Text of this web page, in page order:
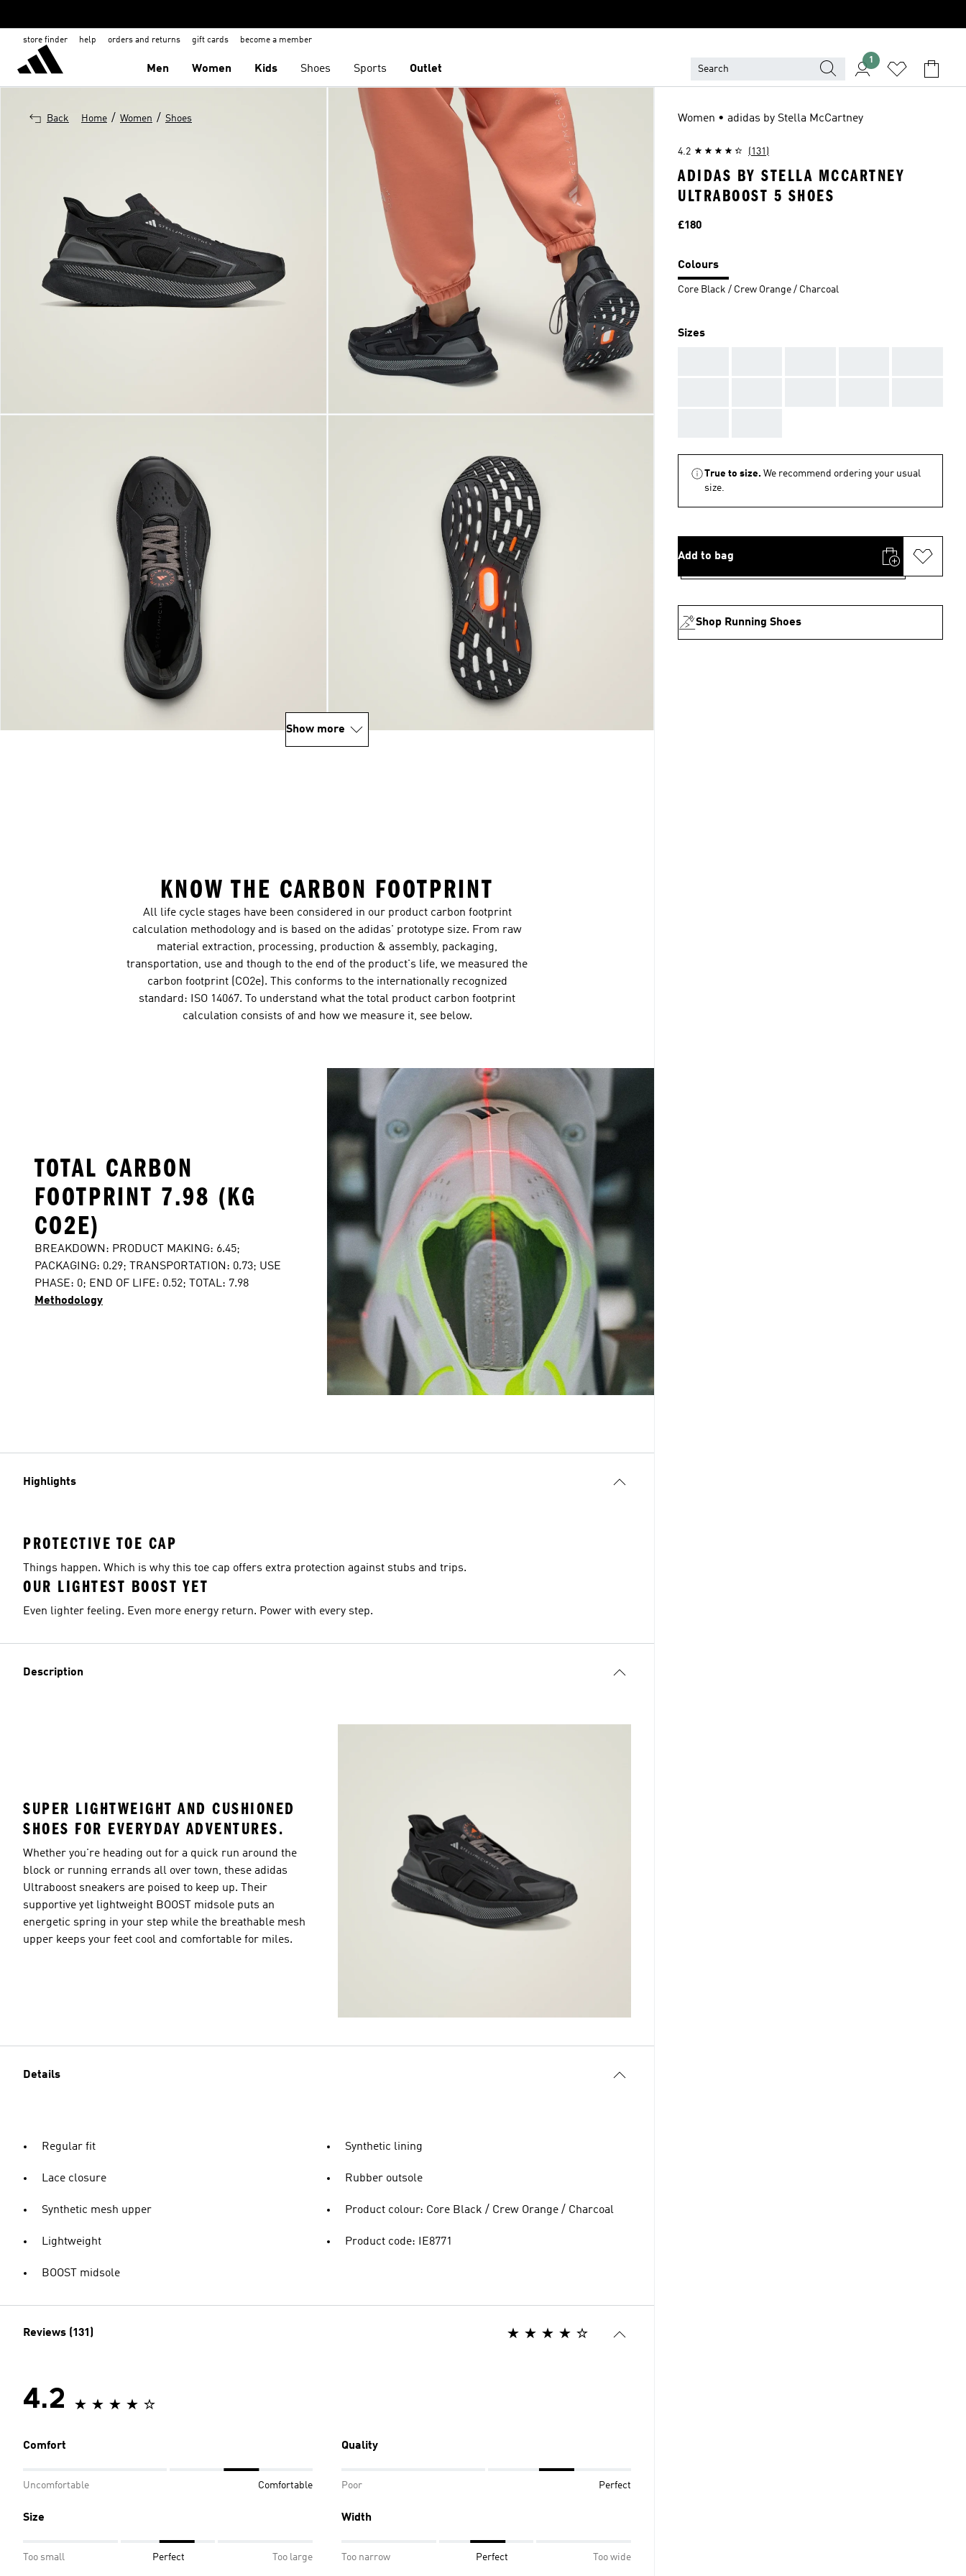
store finder help orders and returns gift cards become a member
Men Women Kids Shoes Sports Outlet
1
Back Home / Women / Shoes
Show more
KNOW THE CARBON FOOTPRINT
All life cycle stages have been considered in our product carbon footprint
calculation methodology and is based on the adidas' prototype size. From raw
material extraction, processing, production & assembly, packaging,
transportation, use and though to the end of the product's life, we measured the
carbon footprint (CO2e). This conforms to the internationally recognized
standard: ISO 14067. To understand what the total product carbon footprint
calculation consists of and how we measure it, see below.
TOTAL CARBON
FOOTPRINT 7.98 (KG
CO2E)
BREAKDOWN: PRODUCT MAKING: 6.45;
PACKAGING: 0.29; TRANSPORTATION: 0.73; USE
PHASE: 0; END OF LIFE: 0.52; TOTAL: 7.98
Methodology
Highlights
PROTECTIVE TOE CAP
Things happen. Which is why this toe cap offers extra protection against stubs and trips.
OUR LIGHTEST BOOST YET
Even lighter feeling. Even more energy return. Power with every step.
Description
SUPER LIGHTWEIGHT AND CUSHIONED
SHOES FOR EVERYDAY ADVENTURES.
Whether you're heading out for a quick run around the
block or running errands all over town, these adidas
Ultraboost sneakers are poised to keep up. Their
supportive yet lightweight BOOST midsole puts an
energetic spring in your step while the breathable mesh
upper keeps your feet cool and comfortable for miles.
Details
Regular fit
Lace closure
Synthetic mesh upper
Lightweight
BOOST midsole
Synthetic lining
Rubber outsole
Product colour: Core Black / Crew Orange / Charcoal
Product code: IE8771
Reviews (131)
4.2
Comfort
Uncomfortable Comfortable
Quality
Poor Perfect
Size
Too small Perfect Too large
Width
Too narrow Perfect Too wide
Women • adidas by Stella McCartney
4.2 (131)
ADIDAS BY STELLA MCCARTNEY
ULTRABOOST 5 SHOES
Price
£180
Colours
Core Black / Crew Orange / Charcoal
Sizes
True to size. We recommend ordering your usual
size.
Add to bag
Shop Running Shoes